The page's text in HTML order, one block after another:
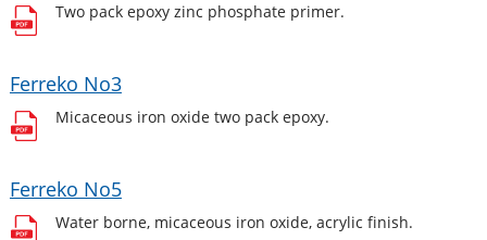
Two pack epoxy zinc phosphate primer.
Ferreko No3
Micaceous iron oxide two pack epoxy.
Ferreko No5
Water borne, micaceous iron oxide, acrylic finish.